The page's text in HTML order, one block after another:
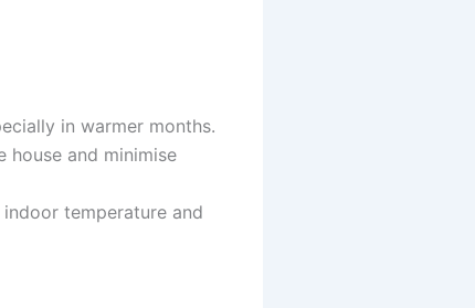
in warmer months.
house and minimise
temperature and